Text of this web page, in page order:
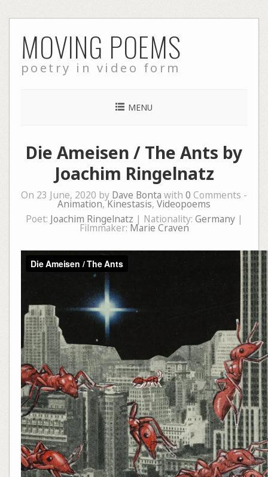
to
content
MOVING POEMS
poetry in video form
MENU
Die Ameisen / The Ants by
Joachim Ringelnatz
On 23 June, 2020 by Dave Bonta with 0 Comments -
Animation,Kinestasis, Videopoems
Poet: Joachim Ringelnatz | Nationality: Germany|
Filmmaker: Marie Craven